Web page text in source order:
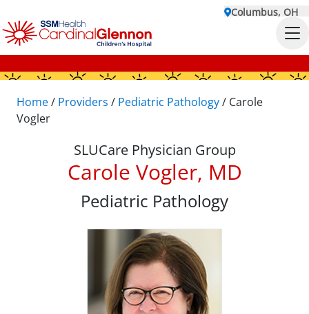
Columbus, OH
Home/ Providers / Pediatric Pathology/ Carole
Vogler
SLUCare Physician Group
Carole Vogler, MD
Pediatric Pathology